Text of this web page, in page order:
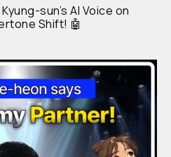
sun’s AI Voice on
Shift! 🤖